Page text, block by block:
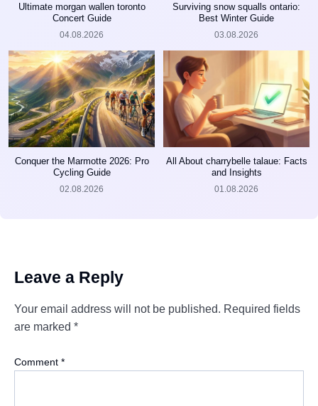
Ultimate morgan wallen toronto
Concert Guide
04.08.2026
Surviving snow squalls ontario:
Best Winter Guide
03.08.2026
Conquer the Marmotte 2026: Pro
Cycling Guide
02.08.2026
All About charrybelle talaue: Facts
and Insights
01.08.2026
Leave a Reply
Your email address will not be published. Required fields
are marked *
Comment *